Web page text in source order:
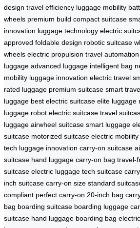
design travel efficiency luggage mobility
wheels premium build compact suitcase
innovation luggage technology electric
approved foldable design robotic suitcase
wheels electric propulsion travel automation
luggage advanced luggage intelligent bag
mobility luggage innovation electric travel
rated luggage premium suitcase smart
luggage best electric suitcase elite luggage
luggage robot electric suitcase travel
luggage airwheel suitcase smart luggage
suitcase motorized suitcase electric mobility
tech luggage innovation carry-on suitcase
suitcase hand luggage carry-on bag travel-
suitcase electric luggage tech suitcase
inch suitcase carry-on size standard
compliant perfect carry-on 20-inch bag
bag boarding suitcase boarding luggage
suitcase hand luggage boarding bag